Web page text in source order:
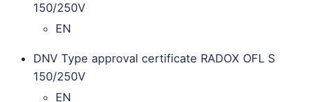
150/250V
EN
DNV Type approval certificate RADOX OFL S
150/250V
EN